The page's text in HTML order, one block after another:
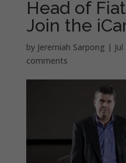
Head of
Join the
by Jeremiah Sarpong |
comments